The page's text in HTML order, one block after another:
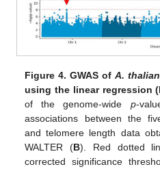
Figure 4. GWAS ofA.
using the linear regression
of the genome-wide p-
associations between the
and telomere length data
WALTER (B). Red dotted
corrected significance